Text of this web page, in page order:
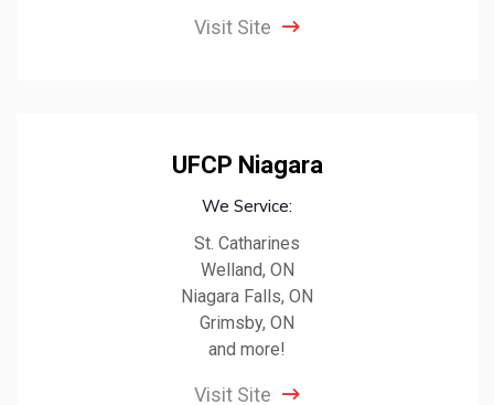
Visit Site
UFCP Niagara
We Service:
St. Catharines
Welland, ON
Niagara Falls, ON
Grimsby, ON
and more!
Visit Site